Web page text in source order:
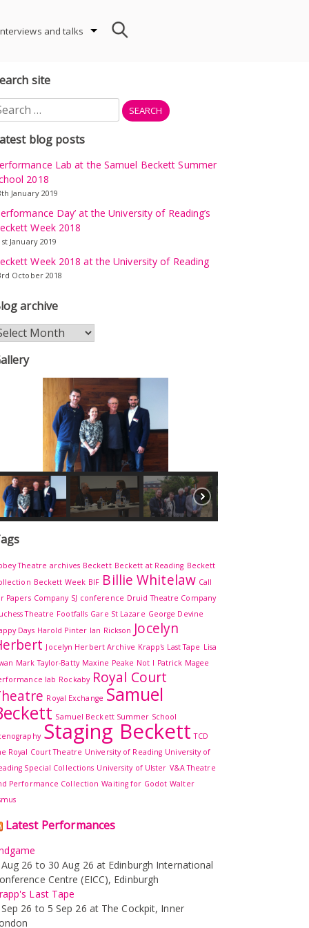
and talks
site
blog posts
Lab at the Samuel Beckett Summer
2018
January 2019
Day’ at the University of Reading’s
Week 2018
January 2019
Week 2018 at the University of Reading
October 2018
archive
Theatre archives Beckett Beckett at Reading Beckett
Beckett Week BIF Billie Whitelaw Call
Papers Company SJ conference Druid Theatre Company
Theatre Footfalls Gare St Lazare George Devine
Days Harold Pinter Ian Rickson Jocelyn
Jocelyn Herbert Archive Krapp's Last Tape Lisa
Mark Taylor-Batty Maxine Peake Not I Patrick Magee
lab Rockaby Royal Court
Royal Exchange Samuel
Samuel Beckett Summer School
Staging Beckett TCD
Royal Court Theatre University of Reading University of
Special Collections University of Ulster V&A Theatre
Performance Collection Waiting for Godot Walter
Latest Performances
Aug 26 to 30 Aug 26 at Edinburgh International
Centre (EICC), Edinburgh
Last Tape
Sep 26 to 5 Sep 26 at The Cockpit, Inner